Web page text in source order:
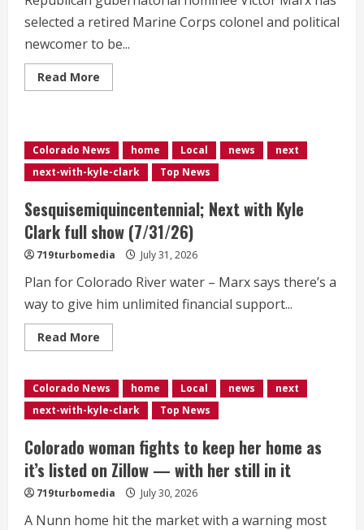
selected a retired Marine Corps colonel and political
newcomer to be...
Read More
more
Marine
colonel
George
Markert
running
mate
Colorado News home Local news
next
next-with-kyle-clark
Top News
Sesquisemiquincentennial; Next with Kyle
Clark full show (7/31/26)
719turbomedia July 31, 2026
Plan for Colorado River water – Marx says there’s a
way to give him unlimited financial support...
Read More
more
Next
with
Kyle
Clark
(7/31/26)
Colorado News home Local news
next
next-with-kyle-clark
Top News
Colorado woman fights to keep her home as
it’s listed on Zillow — with her still in it
719turbomedia July 30, 2026
A Nunn home hit the market with a warning most